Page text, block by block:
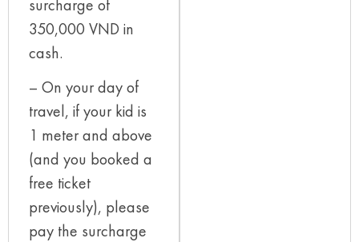
surcharge of
350,000 VND in
cash.
– On your day of
travel, if your kid is
1 meter and above
(and you booked a
free ticket
previously), please
pay the surcharge